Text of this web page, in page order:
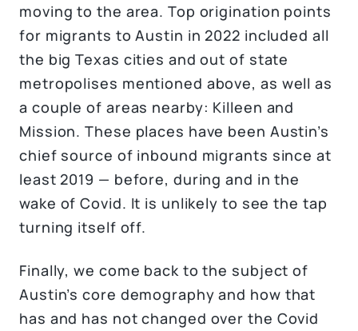
moving to the area. Top origination points
for migrants to Austin in 2022 included all
the big Texas cities and out of state
metropolises mentioned above, as well as
a couple of areas nearby: Killeen and
Mission. These places have been Austin’s
chief source of inbound migrants since at
least 2019 — before, during and in the
wake of Covid. It is unlikely to see the tap
turning itself off.
Finally, we come back to the subject of
Austin’s core demography and how that
has and has not changed over the Covid